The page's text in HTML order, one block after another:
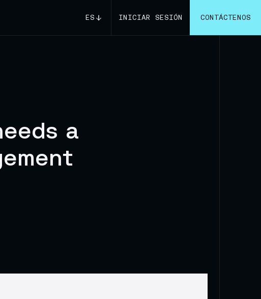
ES INICIAR SESIÓN CONTÁCTENOS
a